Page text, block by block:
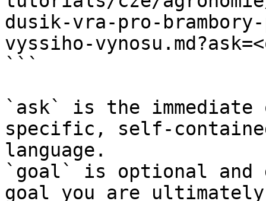
dusik-vra-pro-
vyssiho-
```
`ask` is the
specific, self-
language.
`goal` is optional and
goal you are